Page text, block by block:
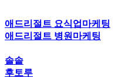
애드리절트 요식업마케팅
애드리절트 병원마케팅
솔솥
후토루